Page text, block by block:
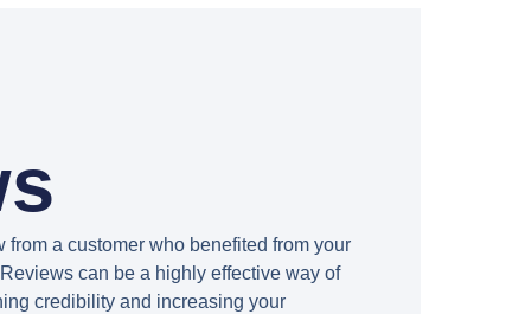
from a customer who benefited from your
can be a highly effective way of
credibility and increasing your